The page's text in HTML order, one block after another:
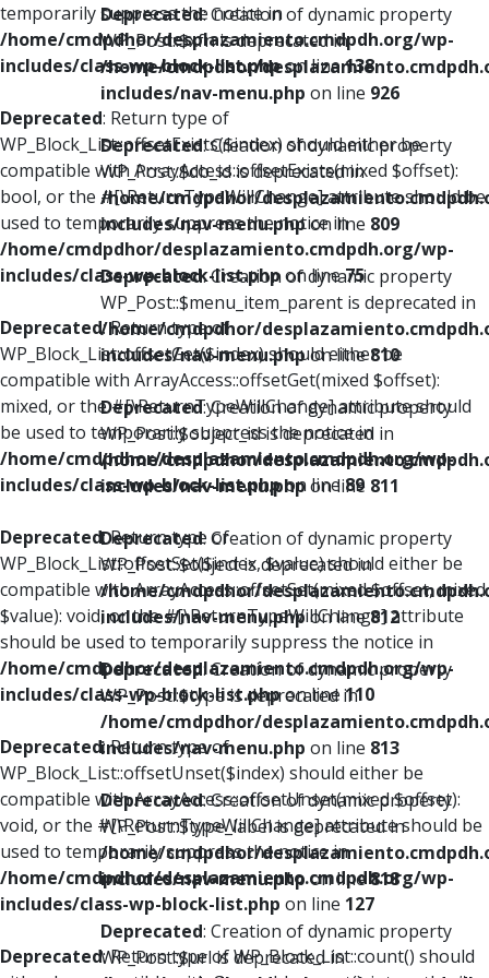
temporarily suppress the notice in
/home/cmdpdhor/desplazamiento.cmdpdh.org/wp-
includes/class-wp-block-list.phpon line138
Deprecated: Return type of
WP_Block_List::offsetExists($index) should either be
compatible with ArrayAccess::offsetExists(mixed $offset):
bool, or the #[\ReturnTypeWillChange] attribute should be
used to temporarily suppress the notice in
/home/cmdpdhor/desplazamiento.cmdpdh.org/wp-
includes/class-wp-block-list.phpon line75
Deprecated: Return type of
WP_Block_List::offsetGet($index) should either be
compatible with ArrayAccess::offsetGet(mixed $offset):
mixed, or the #[\ReturnTypeWillChange] attribute should
be used to temporarily suppress the notice in
/home/cmdpdhor/desplazamiento.cmdpdh.org/wp-
includes/class-wp-block-list.phpon line89
Deprecated: Return type of
WP_Block_List::offsetSet($index, $value) should either be
compatible with ArrayAccess::offsetSet(mixed $offset, mixed
$value): void, or the #[\ReturnTypeWillChange] attribute
should be used to temporarily suppress the notice in
/home/cmdpdhor/desplazamiento.cmdpdh.org/wp-
includes/class-wp-block-list.phpon line110
Deprecated: Return type of
WP_Block_List::offsetUnset($index) should either be
compatible with ArrayAccess::offsetUnset(mixed $offset):
void, or the #[\ReturnTypeWillChange] attribute should be
used to temporarily suppress the notice in
/home/cmdpdhor/desplazamiento.cmdpdh.org/wp-
includes/class-wp-block-list.php on line 127
Deprecated: Return type of WP_Block_List::count() should
Deprecated: Creation of dynamic property
WP_Post::$xfn is deprecated in
/home/cmdpdhor/
includes/nav-menu.php on line 926
Deprecated: Creation of dynamic property
WP_Post::$db_id is deprecated in
/home/cmdpdhor/
includes/nav-menu.phpon line 809
Deprecated: Creation of dynamic property
WP_Post::$menu_item_parent is deprecated in
/home/cmdpdhor/
includes/nav-menu.phpon line810
Deprecated: Creation of dynamic property
WP_Post::$object_id is deprecated in
/home/cmdpdhor/
includes/nav-menu.phpon line 811
Deprecated: Creation of dynamic property
WP_Post::$object is deprecated in
/home/cmdpdhor/
includes/nav-menu.phpon line812
Deprecated: Creation of dynamic property
WP_Post::$type is deprecated in
/home/cmdpdhor/
includes/nav-menu.php on line 813
Deprecated: Creation of dynamic property
WP_Post::$type_label is deprecated in
/home/cmdpdhor/
includes/nav-menu.phpon line818
Deprecated: Creation of dynamic property
WP_Post::$url is deprecated in